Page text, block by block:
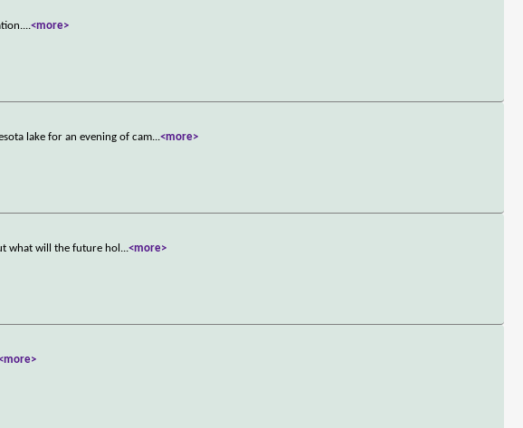
...<more>
lake for an evening of cam...<more>
what will the future hol ...<more>